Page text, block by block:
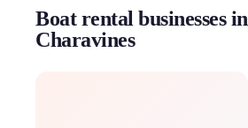
Boat rental businesses in
Charavines